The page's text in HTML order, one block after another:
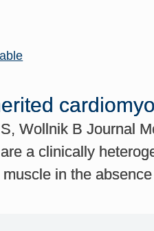
Wollnik B Journal
a clinically
in the